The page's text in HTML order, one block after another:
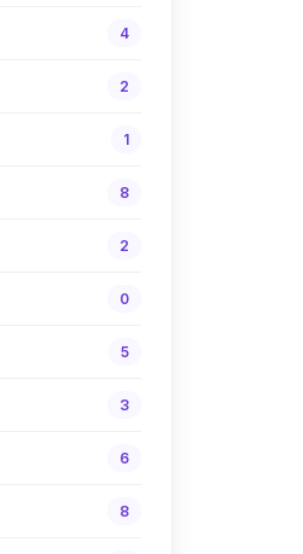
4
2
1
8
2
0
5
3
6
8